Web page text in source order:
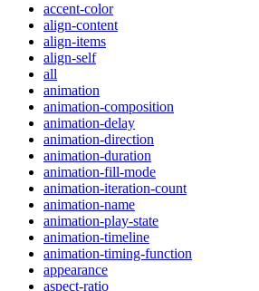
accent-color
align-content
align-items
align-self
all
animation
animation-composition
animation-delay
animation-direction
animation-duration
animation-fill-mode
animation-iteration-count
animation-name
animation-play-state
animation-timeline
animation-timing-function
appearance
aspect-ratio